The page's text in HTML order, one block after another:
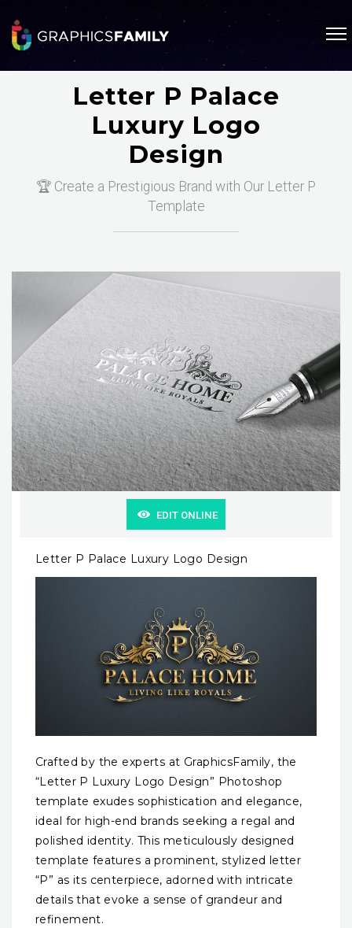
Letter P Palace
Luxury Logo
Design
🏆 Create a Prestigious Brand with Our Letter P
Template
EDIT ONLINE
Letter P Palace Luxury Logo Design
Crafted by the experts at GraphicsFamily, the
“Letter P Luxury Logo Design” Photoshop
template exudes sophistication and elegance,
ideal for high-end brands seeking a regal and
polished identity. This meticulously designed
template features a prominent, stylized letter
“P” as its centerpiece, adorned with intricate
details that evoke a sense of grandeur and
refinement.